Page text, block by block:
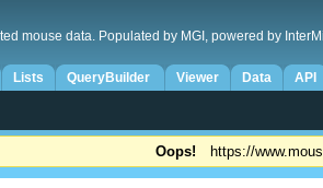
mouse data. Populated by MGI, powered by
Lists QueryBuilder Viewer Data API
Oops! https://